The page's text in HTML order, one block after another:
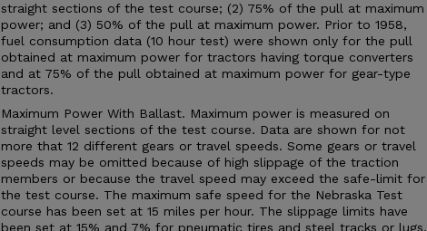
straight sections of the test course; (2) 75% of the pull at maximum
power; and (3) 50% of the pull at maximum power. Prior to 1958,
fuel consumption data (10 hour test) were shown only for the pull
obtained at maximum power for tractors having torque converters
and at 75% of the pull obtained at maximum power for gear-type
tractors.
Maximum Power With Ballast. Maximum power is measured on
straight level sections of the test course. Data are shown for not
more that 12 different gears or travel speeds. Some gears or travel
speeds may be omitted because of high slippage of the traction
members or because the travel speed may exceed the safe-limit for
the test course. The maximum safe speed for the Nebraska Test
course has been set at 15 miles per hour. The slippage limits have
been set at 15% and 7% for pneumatic tires and steel tracks or lugs,